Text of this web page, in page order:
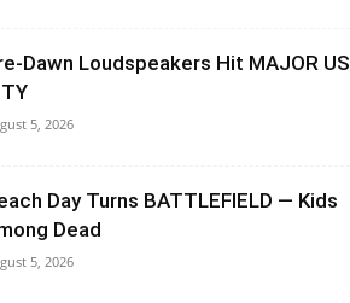
Dawn Loudspeakers Hit MAJOR US
5, 2026
Day Turns BATTLEFIELD — Kids
Dead
5, 2026